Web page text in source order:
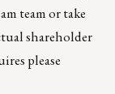
team or take
shareholder
please